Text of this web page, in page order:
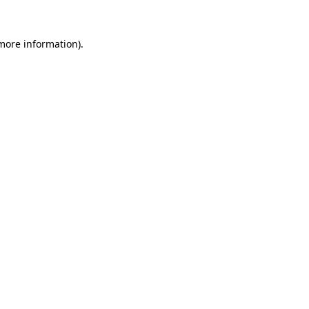
information).